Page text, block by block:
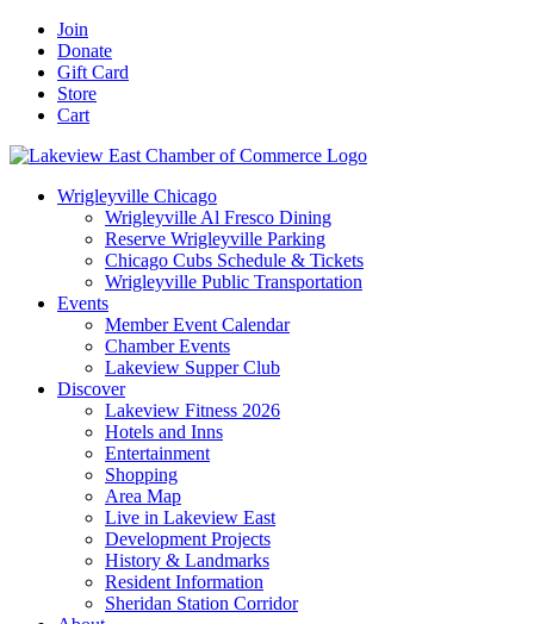
Skip
content
Facebook
YouTube
LinkedIn
Instagram
Email
Join
Donate
Gift Card
Store
Cart
Wrigleyville Chicago
Wrigleyville Al Fresco Dining
Reserve Wrigleyville Parking
Chicago Cubs Schedule & Tickets
Wrigleyville Public Transportation
Events
Member Event Calendar
Chamber Events
Lakeview Supper Club
Discover
Lakeview Fitness 2026
Hotels and Inns
Entertainment
Shopping
Area Map
Live in Lakeview East
Development Projects
History & Landmarks
Resident Information
Sheridan Station Corridor